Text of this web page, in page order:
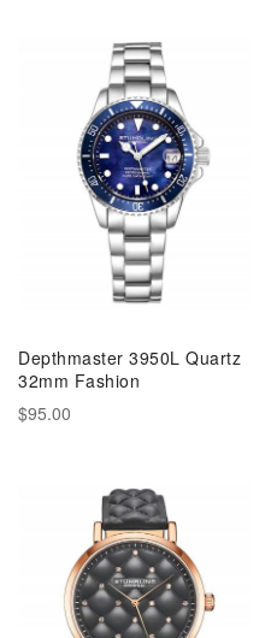
Depthmaster 3950L Quartz
32mm Fashion
$95.00